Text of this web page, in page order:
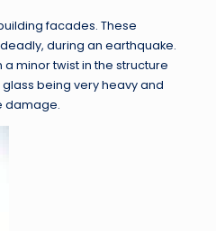
facades. These
during an earthquake.
minor twist in the structure
being very heavy and
damage.